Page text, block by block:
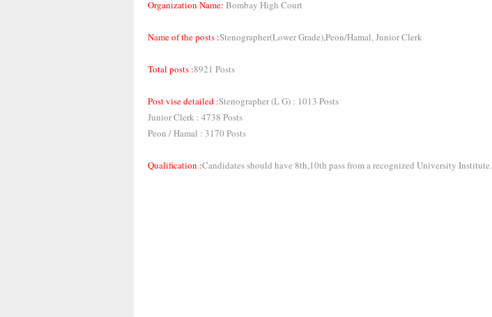
Organization Name: Bombay High Court
Name of the posts :Stenographer(Lower Grade),Peon/Hamal, Junior Clerk
Total posts :8921 Posts
Post vise detailed :Stenographer (L G) : 1013 Posts
Junior Clerk : 4738 Posts
Peon / Hamal : 3170 Posts
Qualification :Candidates should have 8th,10th pass from a recognized University Institute.